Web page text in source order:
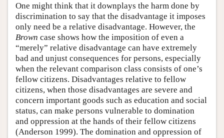
One might think that it downplays the harm done by
discrimination to say that the disadvantage it imposes
only need be a relative disadvantage. However, the
Brown case shows how the imposition of even a
“merely” relative disadvantage can have extremely
bad and unjust consequences for persons, especially
when the relevant comparison class consists of one’s
fellow citizens. Disadvantages relative to fellow
citizens, when those disadvantages are severe and
concern important goods such as education and social
status, can make persons vulnerable to domination
and oppression at the hands of their fellow citizens
(Anderson 1999). The domination and oppression of